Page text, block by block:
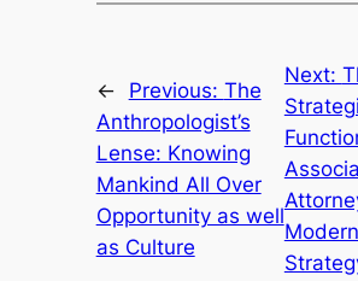
← Previous: The
Anthropologist’s
Lense: Knowing
Mankind All Over
Opportunity as well
as Culture
Next: